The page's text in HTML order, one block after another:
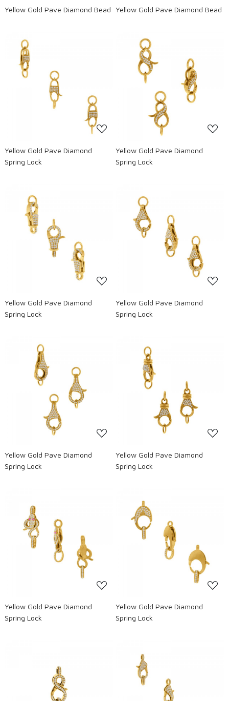
Yellow Gold Pave Diamond Bead Yellow Gold Pave Diamond Bead
Loading...
Yellow Gold Pave Diamond
Spring Lock
Loading...
Yellow Gold Pave Diamond
Spring Lock
Loading...
Yellow Gold Pave Diamond
Spring Lock
Loading...
Yellow Gold Pave Diamond
Spring Lock
Loading...
Yellow Gold Pave Diamond
Spring Lock
Loading...
Yellow Gold Pave Diamond
Spring Lock
Loading...
Yellow Gold Pave Diamond
Spring Lock
Loading...
Yellow Gold Pave Diamond
Spring Lock
Loading... Loading...